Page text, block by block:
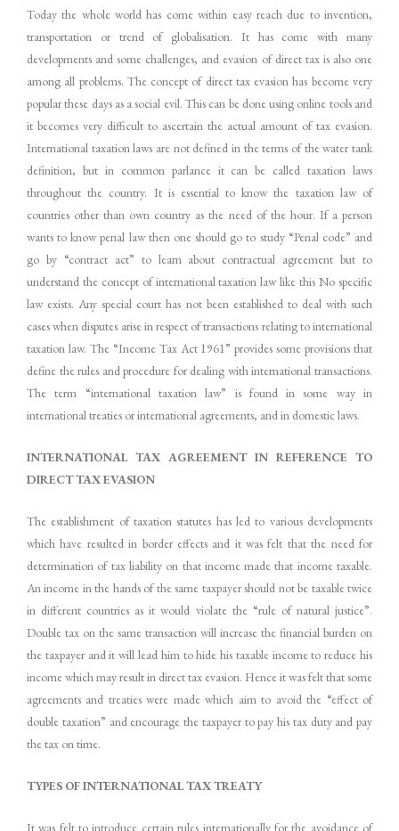
Today the whole world has come within easy reach due to invention,
transportation or trend of globalisation. It has come with many
developments and some challenges, and evasion of direct tax is also one
among all problems. The concept of direct tax evasion has become very
popular these days as a social evil. This can be done using online tools and
it becomes very difficult to ascertain the actual amount of tax evasion.
International taxation laws are not defined in the terms of the water tank
definition, but in common parlance it can be called taxation laws
throughout the country. It is essential to know the taxation law of
countries other than own country as the need of the hour. If a person
wants to know penal law then one should go to study “Penal code” and
go by “contract act” to learn about contractual agreement but to
understand the concept of international taxation law like this No specific
law exists. Any special court has not been established to deal with such
cases when disputes arise in respect of transactions relating to international
taxation law. The “Income Tax Act 1961” provides some provisions that
define the rules and procedure for dealing with international transactions.
The term “international taxation law” is found in some way in
international treaties or international agreements, and in domestic laws.
INTERNATIONAL TAX AGREEMENT IN REFERENCE TO
DIRECT TAX EVASION
The establishment of taxation statutes has led to various developments
which have resulted in border effects and it was felt that the need for
determination of tax liability on that income made that income taxable.
An income in the hands of the same taxpayer should not be taxable twice
in different countries as it would violate the “rule of natural justice”.
Double tax on the same transaction will increase the financial burden on
the taxpayer and it will lead him to hide his taxable income to reduce his
income which may result in direct tax evasion. Hence it was felt that some
agreements and treaties were made which aim to avoid the “effect of
double taxation” and encourage the taxpayer to pay his tax duty and pay
the tax on time.
TYPES OFINTERNATIONAL TAXTREATY
It was felt to introduce certain rules internationally for the avoidance of